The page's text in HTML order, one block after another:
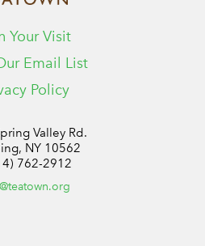
Your Visit
Email List
Policy
Valley Rd.
NY 10562
762-2912